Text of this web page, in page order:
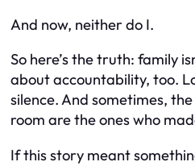
And now, neither do I.
So here’s the truth: family
about accountability, too.
silence. And sometimes,
room are the ones who
If this story meant